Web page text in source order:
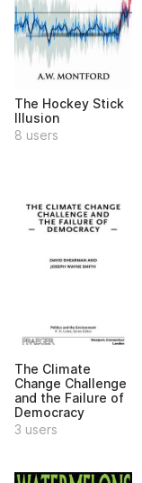
The Hockey Stick
Illusion
8 users
The Climate
Change Challenge
and the Failure of
Democracy
3 users